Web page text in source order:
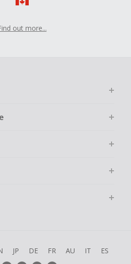
out more...
JP DE FR AU IT ES